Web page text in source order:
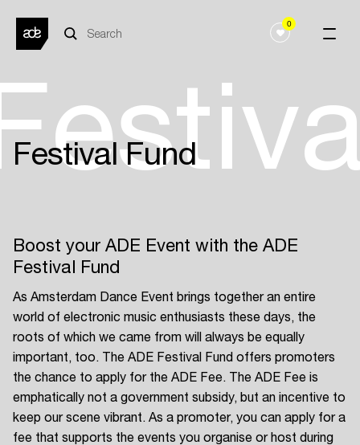
0
Festival Fund
Boost your ADE Event with the ADE
Festival Fund
As Amsterdam Dance Event brings together an entire
world of electronic music enthusiasts these days, the
roots of which we came from will always be equally
important, too. The ADE Festival Fund offers promoters
the chance to apply for the ADE Fee. The ADE Fee is
emphatically not a government subsidy, but an incentive to
keep our scene vibrant. As a promoter, you can apply for a
fee that supports the events you organise or host during